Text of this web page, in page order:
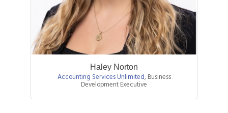
Haley Norton
Accounting Services Unlimited, Business
Development Executive